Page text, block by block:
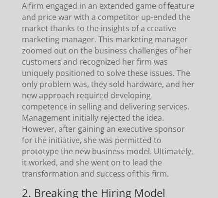
A firm engaged in an extended game of feature
and price war with a competitor up-ended the
market thanks to the insights of a creative
marketing manager. This marketing manager
zoomed out on the business challenges of her
customers and recognized her firm was
uniquely positioned to solve these issues. The
only problem was, they sold hardware, and her
new approach required developing
competence in selling and delivering services.
Management initially rejected the idea.
However, after gaining an executive sponsor
for the initiative, she was permitted to
prototype the new business model. Ultimately,
it worked, and she went on to lead the
transformation and success of this firm.
2. Breaking the Hiring Model